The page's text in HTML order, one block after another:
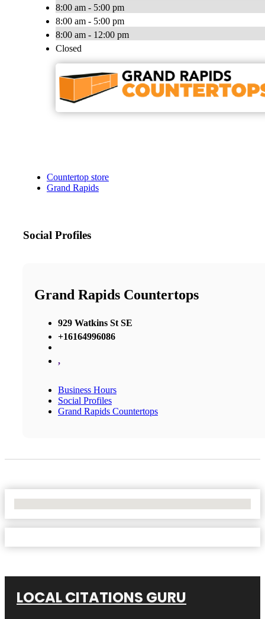
8:00 am - 5:00 pm
8:00 am - 5:00 pm
8:00 am - 12:00 pm
Closed
Countertop store
Grand Rapids
Social Profiles
Grand Rapids Countertops
929 Watkins St SE
+16164996086
,
Business Hours
Social Profiles
Grand Rapids Countertops
LOCAL CITATIONS GURU